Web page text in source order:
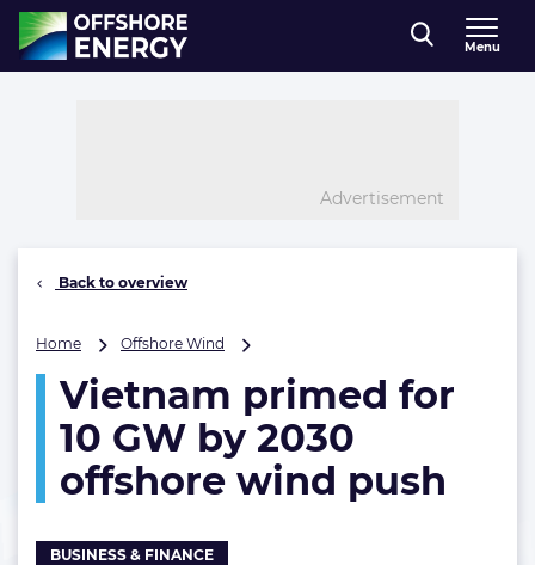
Direct naar inhoud
, go to home
Menu
Advertisement
Back to overview
Home Offshore Wind
for
10
GW
by
2030
Vietnam primed for
10 GW by 2030
offshore wind push
BUSINESS & FINANCE